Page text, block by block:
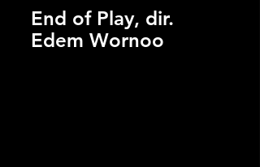
End of Play, dir.
Edem Wornoo